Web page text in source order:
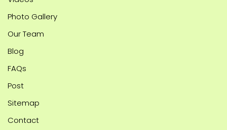
Photo Gallery
Our Team
Blog
FAQs
Post
Sitemap
Contact